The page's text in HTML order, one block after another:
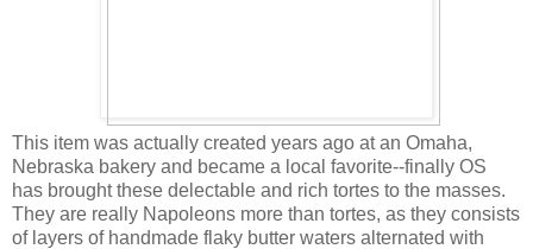
This item was actually created years ago at an Omaha,
Nebraska bakery and became a local favorite--finally OS
has brought these delectable and rich tortes to the masses.
They are really Napoleons more than tortes, as they consists
of layers of handmade flaky butter waters alternated with